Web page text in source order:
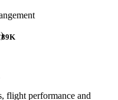
flight performance and